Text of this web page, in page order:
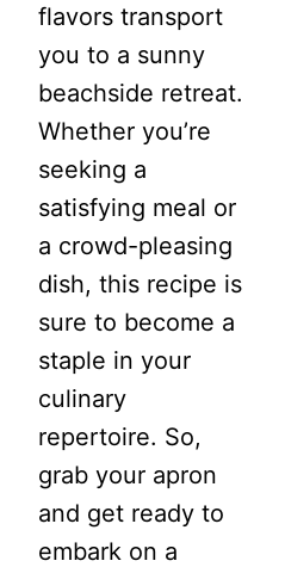
flavors transport
you to a sunny
beachside retreat.
Whether you’re
seeking a
satisfying meal or
a crowd-pleasing
dish, this recipe is
sure to become a
staple in your
culinary
repertoire. So,
grab your apron
and get ready to
embark on a